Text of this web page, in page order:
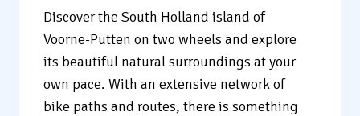
Discover the South Holland island of
Voorne-Putten on two wheels and explore
its beautiful natural surroundings at your
own pace. With an extensive network of
bike paths and routes, there is something